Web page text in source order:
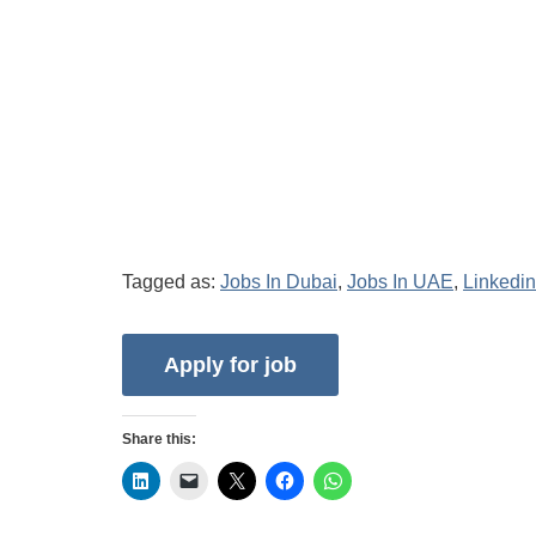
Tagged as: Jobs In Dubai, Jobs In UAE,
Share this: